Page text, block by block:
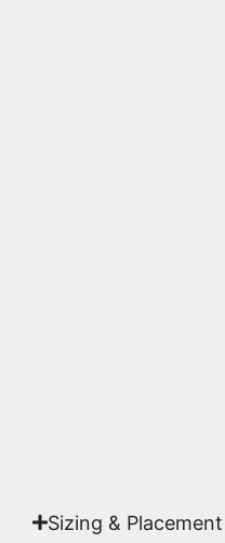
Sizing & Placement